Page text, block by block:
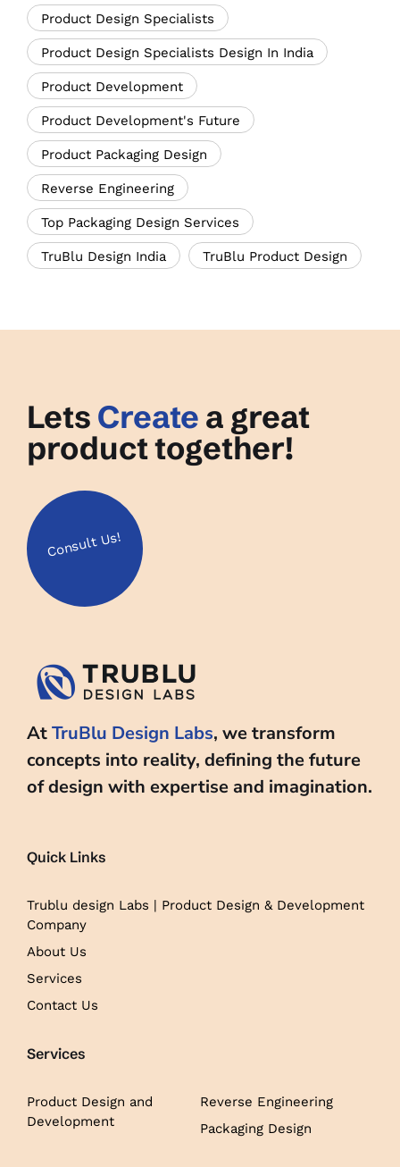
Product Design Specialists
Product Design Specialists Design In India
Product Development
Product Development's Future
Product Packaging Design
Reverse Engineering
Top Packaging Design Services
TruBlu Design India TruBlu Product Design
Lets Create a great
product together!
ConsultUs!
AtTruBlu Design Labs, we transform
concepts into reality, defining the future
of design with expertise and imagination.
Quick Links
Trublu design Labs | Product Design & Development
Company
About Us
Services
Contact Us
Services
Product Design and
Development
Reverse Engineering
Packaging Design